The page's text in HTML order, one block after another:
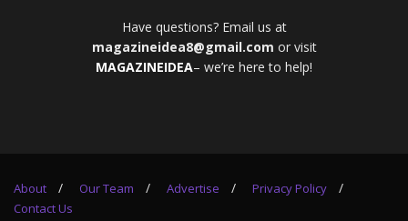
Have questions? Email us at
magazineidea8@gmail.com or visit
MAGAZINEIDEA– we’re here to help!
About Our Team Advertise
Privacy Policy
Contact Us